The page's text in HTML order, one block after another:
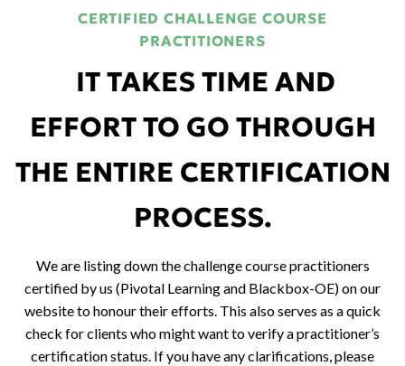
CERTIFIED CHALLENGE COURSE
PRACTITIONERS
IT TAKES TIME AND
EFFORT TO GO THROUGH
THE ENTIRE CERTIFICATION
PROCESS.
We are listing down the challenge course practitioners
certified by us (Pivotal Learning and Blackbox-OE) on our
website to honour their efforts. This also serves as a quick
check for clients who might want to verify a practitioner’s
certification status. If you have any clarifications, please